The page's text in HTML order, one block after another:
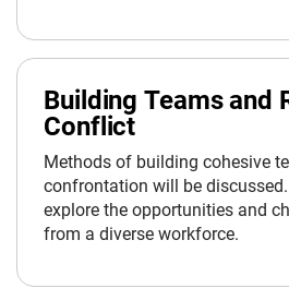
Building Teams and
Conflict
Methods of building cohesive
confrontation will be
explore the opportunities and
from a diverse workforce.